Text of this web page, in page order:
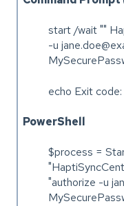
start /wait ""
-u
echo Exit
PowerShell
$process =
"authorize -u